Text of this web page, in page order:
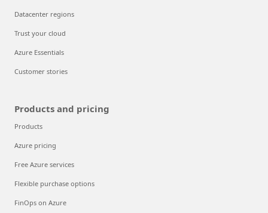
Datacenter regions
Trust your cloud
Azure Essentials
Customer stories
Products and pricing
Products
Azure pricing
Free Azure services
Flexible purchase options
FinOps on Azure